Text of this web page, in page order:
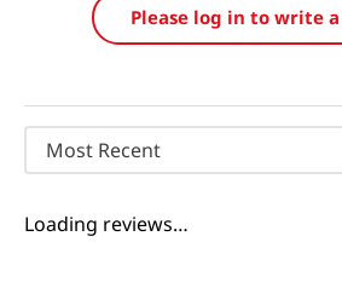
Please log in to write
Most Recent
Loading reviews…